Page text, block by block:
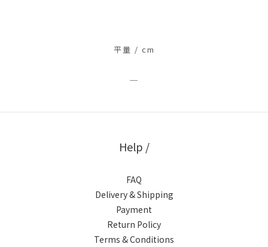
平量 / cm
Help /
FAQ
Delivery & Shipping
Payment
Return Policy
Terms & Conditions